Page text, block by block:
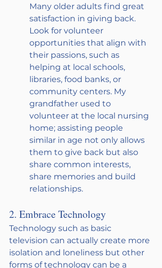
Many older adults find great
satisfaction in giving back.
Look for volunteer
opportunities that align with
their passions, such as
helping at local schools,
libraries, food banks, or
community centers. My
grandfather used to
volunteer at the local nursing
home; assisting people
similar in age not only allows
them to give back but also
share common interests,
share memories and build
relationships.
2. Embrace Technology
Technology such as basic
television can actually create more
isolation and loneliness but other
forms of technology can be a